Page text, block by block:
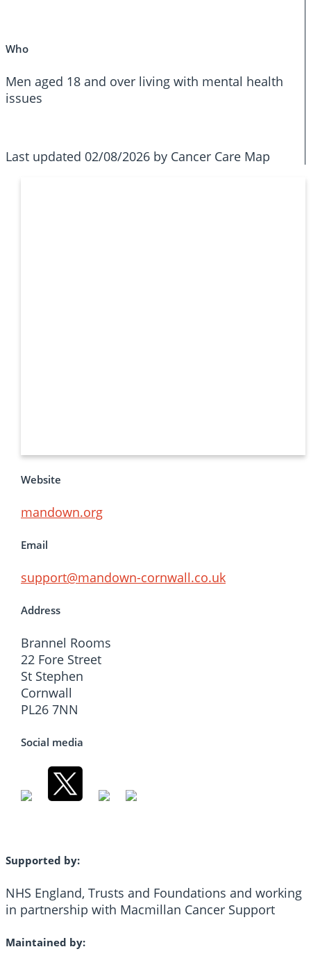
Who
Men aged 18 and over living with mental health
issues
Last updated 02/08/2026 by Cancer Care Map
Website
mandown.org
Email
support@mandown-cornwall.co.uk
Address
Brannel Rooms
22 Fore Street
St Stephen
Cornwall
PL26 7NN
Social media
Supported by:
NHS England, Trusts and Foundations and working
in partnership with Macmillan Cancer Support
Maintained by: